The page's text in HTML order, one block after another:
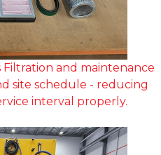
Filtration and maintenance
site schedule - reducing
interval properly.